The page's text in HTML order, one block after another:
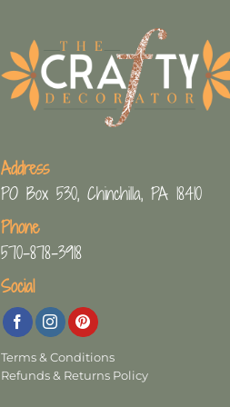
Address
PO Box 530, Chinchilla, PA 18410
Phone
570-878-3918
Social
Terms & Conditions
Refunds & Returns Policy